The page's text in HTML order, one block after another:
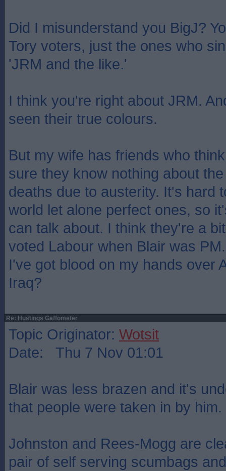
Did I misunderstand you BigJ?
Tory voters, just the ones who
'JRM and the like.'
I think you're right about JRM.
seen their true colours.
But my wife has friends who
sure they know nothing about
deaths due to austerity. It's hard
world let alone perfect ones, so
can talk about. I think they're a
voted Labour when Blair was
I've got blood on my hands over
Iraq?
Re: Hustings Gaffometer
Topic Originator: Wotsit
Date: Thu 7 Nov 01:01
Blair was less brazen and it's
that people were taken in by him.
Johnston and Rees-Mogg are
pair of self serving scumbags